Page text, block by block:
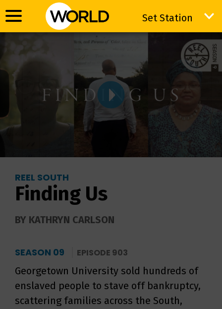
Set Station
Set Station
REEL SOUTH
Finding Us
BY KATHRYN CARLSON
SEASON 09 EPISODE 903
Georgetown University sold hundreds of
enslaved people to stave off bankruptcy,
scattering families across the South,